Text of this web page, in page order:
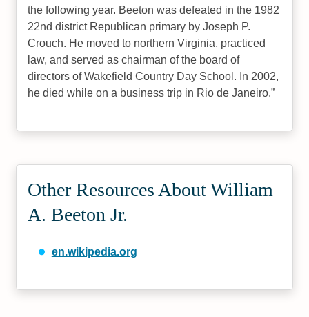
the following year. Beeton was defeated in the 1982
22nd district Republican primary by Joseph P.
Crouch. He moved to northern Virginia, practiced
law, and served as chairman of the board of
directors of Wakefield Country Day School. In 2002,
he died while on a business trip in Rio de Janeiro.
Other Resources About William
A. Beeton Jr.
en.wikipedia.org